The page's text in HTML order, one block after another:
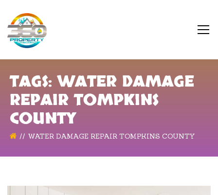
TAGS: WATER DAMAGE
REPAIR TOMPKINS
COUNTY
WATER DAMAGE REPAIR TOMPKINS COUNTY